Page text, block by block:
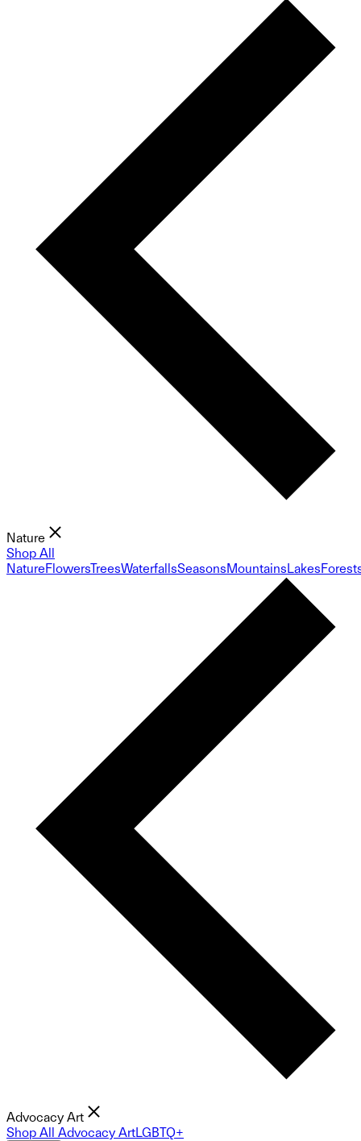
Nature
Shop All
NatureFlowersTreesWaterfallsSeasonsMountainsLakes
Advocacy Art
Shop All Advocacy ArtLGBTQ+